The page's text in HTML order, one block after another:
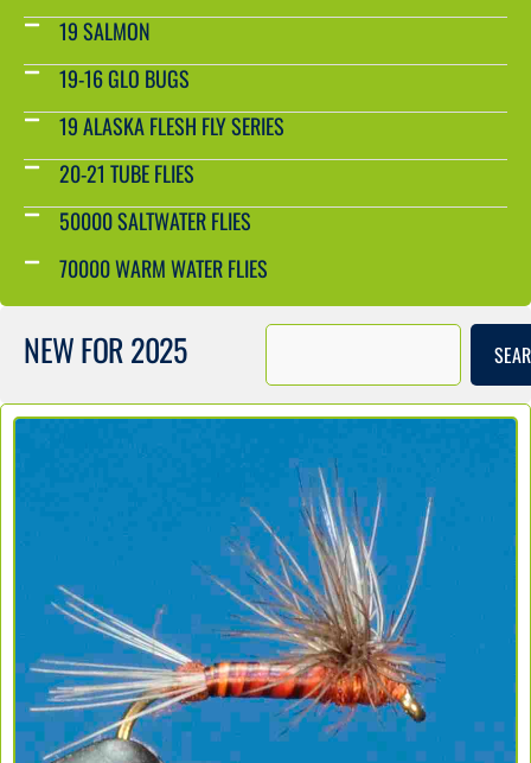
19 SALMON
19-16 GLO BUGS
19 ALASKA FLESH FLY SERIES
20-21 TUBE FLIES
50000 SALTWATER FLIES
70000 WARM WATER FLIES
NEW FOR 2025